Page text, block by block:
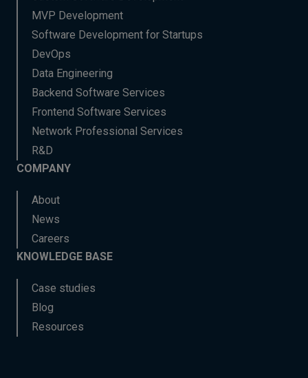
MVP Development
Software Development for Startups
DevOps
Data Engineering
Backend Software Services
Frontend Software Services
Network Professional Services
R&D
COMPANY
About
News
Careers
KNOWLEDGE BASE
Case studies
Blog
Resources